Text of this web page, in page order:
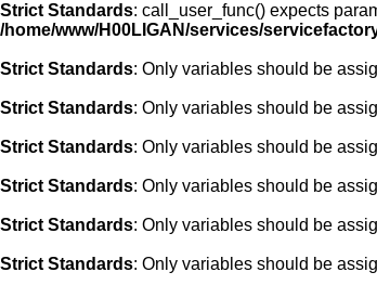
Strict Standards: call_user_func() expects
/home/www/H00LIGAN/services/
Strict Standards: Only variables should be
Strict Standards: Only variables should be
Strict Standards: Only variables should be
Strict Standards: Only variables should be
Strict Standards: Only variables should be
Strict Standards: Only variables should be